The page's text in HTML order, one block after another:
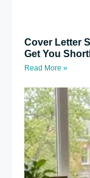
Cover Letter
Get You
Read More »